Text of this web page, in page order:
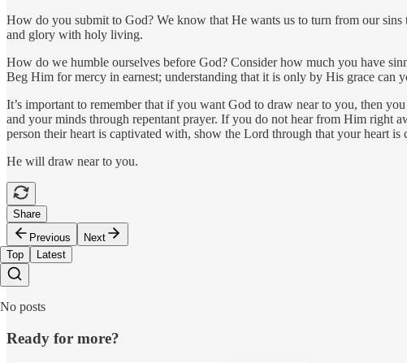
How do you submit to God? We know that He wants us to turn from our
and glory with holy living.
How do we humble ourselves before God? Consider how much you have
Beg Him for mercy in earnest; understanding that it is only by His grace can
It’s important to remember that if you want God to draw near to you, then
and your minds through repentant prayer. If you do not hear from Him right
person their heart is captivated with, show the Lord through that your heart
He will draw near to you.
Share
Previous
Next
Top
Latest
No posts
Ready for more?